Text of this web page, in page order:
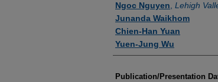
Ngoc Nguyen Lehigh
Junanda Waikhom
Chien-Han Yuan
Yuen-Jung Wu
Publication/Presentation